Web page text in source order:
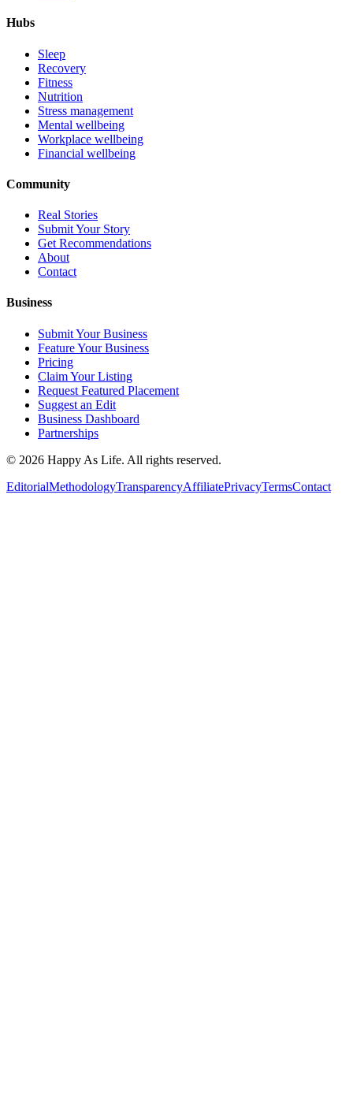
Hubs
Sleep
Recovery
Fitness
Nutrition
Stress management
Mental wellbeing
Workplace wellbeing
Financial wellbeing
Community
Real Stories
Submit Your Story
Get Recommendations
About
Contact
Business
Submit Your Business
Feature Your Business
Pricing
Claim Your Listing
Request Featured Placement
Suggest an Edit
Business Dashboard
Partnerships
© 2026 Happy As Life. All rights reserved.
EditorialMethodologyTransparencyAffiliatePrivacyTermsContact